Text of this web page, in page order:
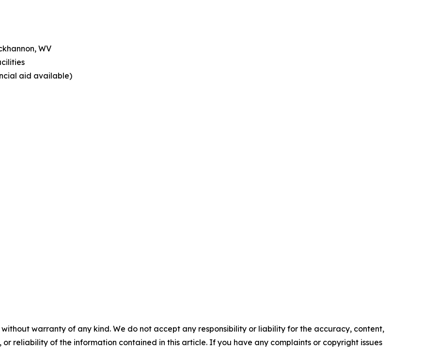
WV
aid available)
without warranty of any kind. We do not accept any responsibility or liability for the accuracy, content,
or reliability of the information contained in this article. If you have any complaints or copyright issues